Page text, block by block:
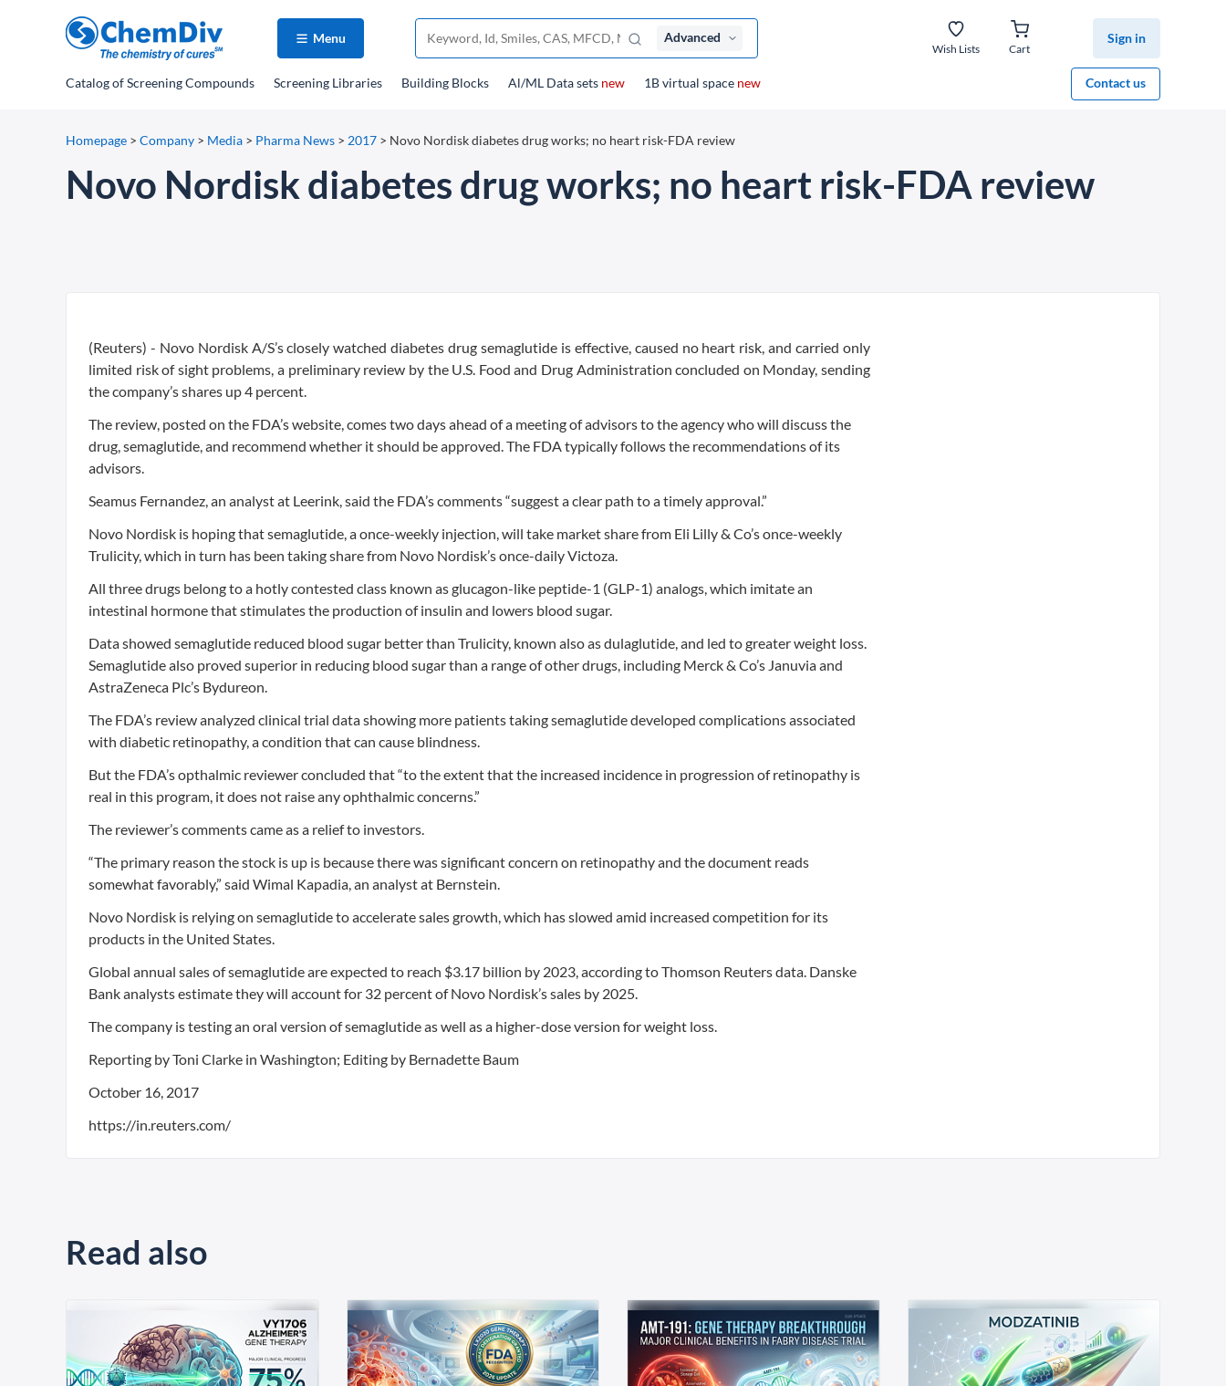
Menu Advanced
Wish Lists Cart
Sign in
Contact us
Catalogof Screening Compounds Screening Libraries Building Blocks Al/ML Data sets new 1B virtual space new
Homepage > Company > Media > Pharma News > 2017 > Novo Nordisk diabetes drug works; no heart risk-FDA review
Novo Nordisk diabetes drug works; no heart risk-FDA review
(Reuters) - Novo Nordisk A/S’s closely watched diabetes drug semaglutide is effective, caused no heart risk, and carried only
limited risk of sight problems, a preliminary review by the U.S. Food and Drug Administration concluded on Monday, sending
the company’s shares up 4 percent.
The review, posted on the FDA’s website, comes two days ahead of a meeting of advisors to the agency who will discuss the
drug, semaglutide, and recommend whether it should be approved. The FDA typically follows the recommendations of its
advisors.
Seamus Fernandez, an analyst at Leerink, said the FDA’s comments “suggest a clear path to a timely approval.”
Novo Nordisk is hoping that semaglutide, a once-weekly injection, will take market share from Eli Lilly & Co’s once-weekly
Trulicity, which in turn has been taking share from Novo Nordisk’s once-daily Victoza.
All three drugs belong to a hotly contested class known as glucagon-like peptide-1 (GLP-1) analogs, which imitate an
intestinal hormone that stimulates the production of insulin and lowers blood sugar.
Data showed semaglutide reduced blood sugar better than Trulicity, known also as dulaglutide, and led to greater weight loss.
Semaglutide also proved superior in reducing blood sugar than a range of other drugs, including Merck & Co’s Januvia and
AstraZeneca Plc’s Bydureon.
The FDA’s review analyzed clinical trial data showing more patients taking semaglutide developed complications associated
with diabetic retinopathy, a condition that can cause blindness.
But the FDA’s opthalmic reviewer concluded that “to the extent that the increased incidence in progression of retinopathy is
real in this program, it does not raise any ophthalmic concerns.”
The reviewer’s comments came as a relief to investors.
“The primary reason the stock is up is because there was significant concern on retinopathy and the document reads
somewhat favorably,” said Wimal Kapadia, an analyst at Bernstein.
Novo Nordisk is relying on semaglutide to accelerate sales growth, which has slowed amid increased competition for its
products in the United States.
Global annual sales of semaglutide are expected to reach $3.17 billion by 2023, according to Thomson Reuters data. Danske
Bank analysts estimate they will account for 32 percent of Novo Nordisk’s sales by 2025.
The company is testing an oral version of semaglutide as well as a higher-dose version for weight loss.
Reporting by Toni Clarke in Washington; Editing by Bernadette Baum
October 16, 2017
https://in.reuters.com/
Read also